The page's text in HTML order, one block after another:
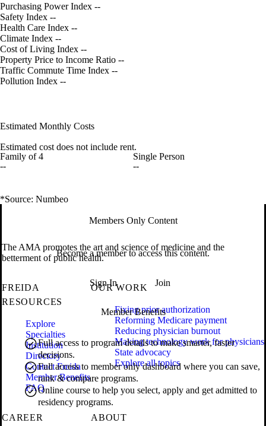
Purchasing Power Index --
Safety Index --
Health Care Index --
Climate Index --
Cost of Living Index --
Property Price to Income Ratio --
Traffic Commute Time Index --
Pollution Index --
Estimated Monthly Costs
Estimated cost does not include rent.
Family of 4
--
Single Person
--
*Source: Numbeo
Members Only Content
Become a member to access this content.
Sign In Join
Member Benefits
Full access to program details to make smarter, faster
decisions.
Full access to member only dashboard where you can save,
rank & compare programs.
Online course to help you select, apply and get admitted to
residency programs.
The AMA promotes the art and science of medicine and the
betterment of public health.
FREIDA
RESOURCES
Explore
Specialties
Institution
Directory
Contact Freida
Member Benefits
FAQ
OUR WORK
Fixing prior authorization
Reforming Medicare payment
Reducing physician burnout
Making technology work for physicians
State advocacy
Explore all topics
CAREER
ABOUT